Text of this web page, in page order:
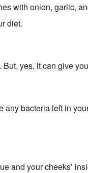
with onion, garlic,
diet.
yes, it can give
bacteria left in
and your cheeks’